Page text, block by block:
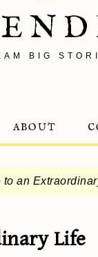
BIG
ABOUT
an
Life